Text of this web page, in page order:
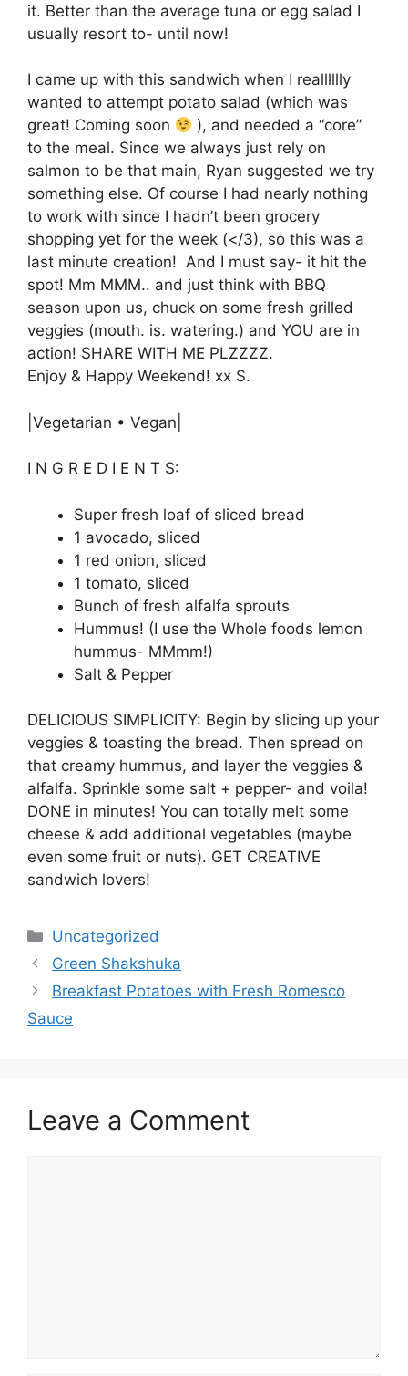
it. Better than the average tuna or egg salad I
usually resort to- until now!
I came up with this sandwich when I realllllly
wanted to attempt potato salad (which was
great! Coming soon
), and needed a “core”
to the meal. Since we always just rely on
salmon to be that main, Ryan suggested we try
something else. Of course I had nearly nothing
to work with since I hadn’t been grocery
shopping yet for the week (</3), so this was a
last minute creation! And I must say- it hit the
spot! Mm MMM.. and just think with BBQ
season upon us, chuck on some fresh grilled
veggies (mouth. is. watering.) and YOU are in
action! SHARE WITH ME PLZZZZ.
Enjoy & Happy Weekend! xx S.
|Vegetarian • Vegan|
I N G R E D I E N T S:
Super fresh loaf of sliced bread
1 avocado, sliced
1 red onion, sliced
1 tomato, sliced
Bunch of fresh alfalfa sprouts
Hummus! (I use the Whole foods lemon
hummus- MMmm!)
Salt & Pepper
DELICIOUS SIMPLICITY: Begin by slicing up your
veggies & toasting the bread. Then spread on
that creamy hummus, and layer the veggies &
alfalfa. Sprinkle some salt + pepper- and voila!
DONE in minutes! You can totally melt some
cheese & add additional vegetables (maybe
even some fruit or nuts). GET CREATIVE
sandwich lovers!
Categories
Uncategorized
Green Shakshuka
Breakfast Potatoes with Fresh Romesco
Sauce
Leave a Comment